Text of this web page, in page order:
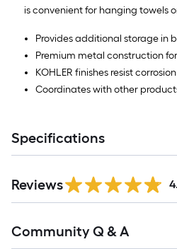
is convenient for hanging towels
Provides additional storage in
Premium metal construction
KOHLER finishes resist
Coordinates with other
Specifications
Reviews
All
Community Q & A